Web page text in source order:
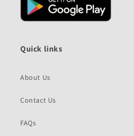
Quick links
About Us
Contact Us
FAQs